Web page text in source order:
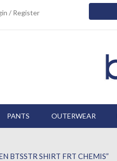
/ Register
PANTS OUTERWEAR
BTSSTR SHIRT FRT CHEMIS”